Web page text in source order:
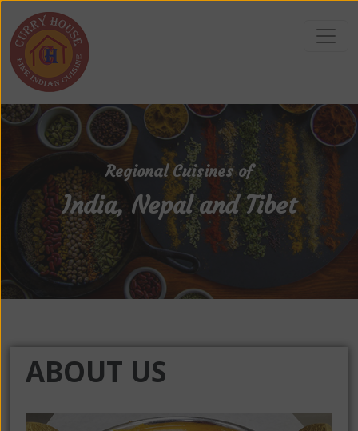
Regional Cuisines of
India, Nepal and Tibet
ABOUT US